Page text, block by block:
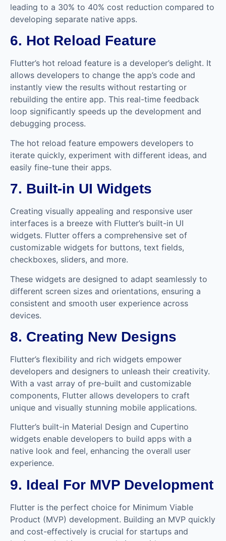
leading to a 30% to 40% cost reduction compared to
developing separate native apps.
6. Hot Reload Feature
Flutter’s hot reload feature is a developer’s delight. It
allows developers to change the app’s code and
instantly view the results without restarting or
rebuilding the entire app. This real-time feedback
loop significantly speeds up the development and
debugging process.
The hot reload feature empowers developers to
iterate quickly, experiment with different ideas, and
easily fine-tune their apps.
7. Built-in UI Widgets
Creating visually appealing and responsive user
interfaces is a breeze with Flutter’s built-in UI
widgets. Flutter offers a comprehensive set of
customizable widgets for buttons, text fields,
checkboxes, sliders, and more.
These widgets are designed to adapt seamlessly to
different screen sizes and orientations, ensuring a
consistent and smooth user experience across
devices.
8. Creating New Designs
Flutter’s flexibility and rich widgets empower
developers and designers to unleash their creativity.
With a vast array of pre-built and customizable
components, Flutter allows developers to craft
unique and visually stunning mobile applications.
Flutter’s built-in Material Design and Cupertino
widgets enable developers to build apps with a
native look and feel, enhancing the overall user
experience.
9. Ideal For MVP Development
Flutter is the perfect choice for Minimum Viable
Product (MVP) development. Building an MVP quickly
and cost-effectively is crucial for startups and